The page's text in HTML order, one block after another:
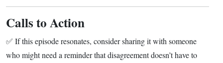
Calls to Action
✅ If this episode resonates, consider sharing it with someone
who might need a reminder that disagreement doesn’t have to